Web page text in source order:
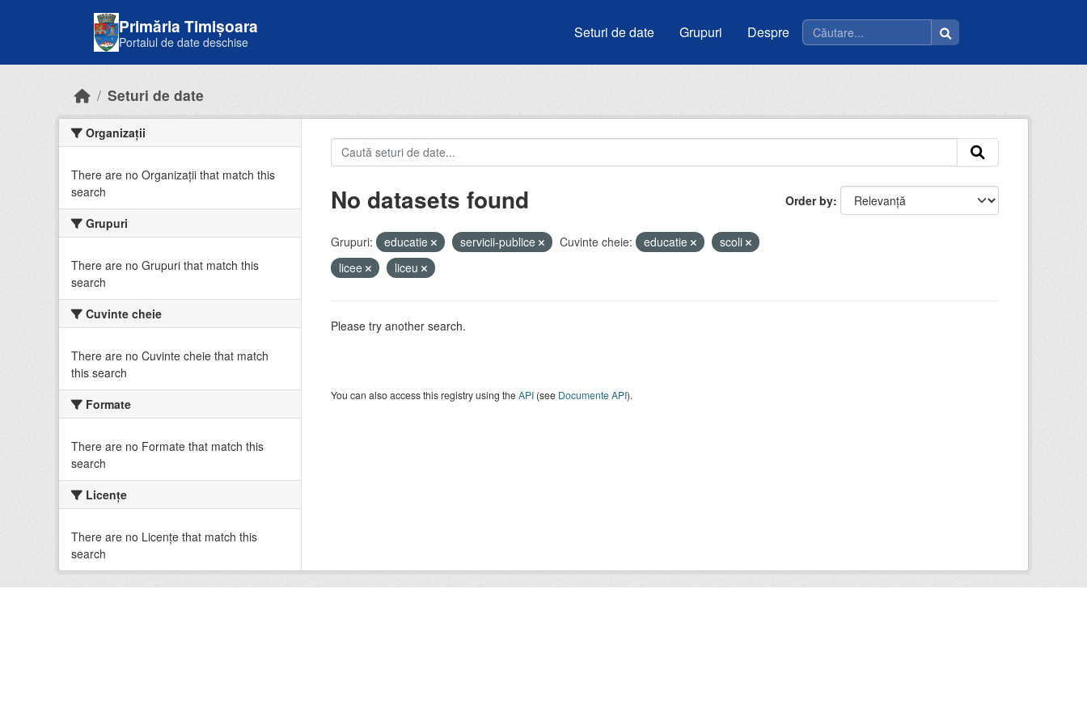
Primăria Timișoara
Portalul de date deschise
Seturi de date Grupuri Despre
Seturi de date
Organizații
There are no Organizații that match this
search
Grupuri
There are no Grupuri that match this
search
Cuvinte cheie
There are no Cuvinte cheie that match
this search
Formate
There are no Formate that match this
search
Licenţe
There are no Licenţe that match this
search
Order by
No datasets found
Grupuri: educatie servicii-publice Cuvinte cheie: educatie
scoli
licee
liceu
Please try another search.
You can also access this registry using theAPI(see Documente API).